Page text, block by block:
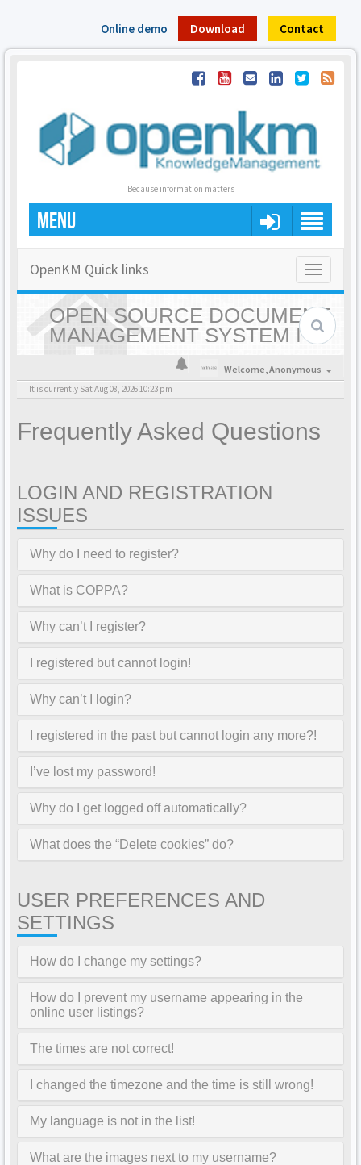
Online demo Download Contact
Because information matters
MENU
Toggle
OpenKM Quick links
OPEN SOURCE DOCUMENT
MANAGEMENT SYSTEM |
OPENKM - HOME
Welcome,Anonymous
It is currently Sat Aug 08, 2026 10:23 pm
Frequently Asked Questions
LOGIN AND REGISTRATION
ISSUES
Why do I need to register?
What is COPPA?
Why can’t I register?
I registered but cannot login!
Why can’t I login?
I registered in the past but cannot login any more?!
I’ve lost my password!
Why do I get logged off automatically?
What does the “Delete cookies” do?
USER PREFERENCES AND
SETTINGS
How do I change my settings?
How do I prevent my username appearing in the
online user listings?
The times are not correct!
I changed the timezone and the time is still wrong!
My language is not in the list!
What are the images next to my username?